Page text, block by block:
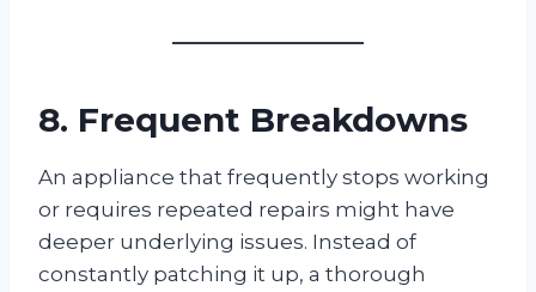
8. Frequent Breakdowns
An appliance that frequently stops working
or requires repeated repairs might have
deeper underlying issues. Instead of
constantly patching it up, a thorough